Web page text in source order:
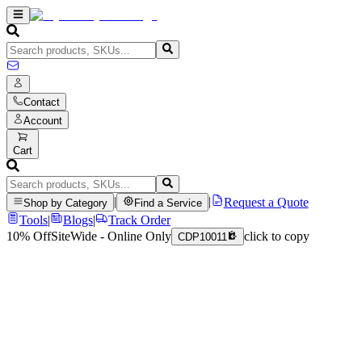
Contact
Account
Cart
Shop by Category Find a Service
Request a Quote
Tools| Blogs|
Track Order
10% OffSiteWide - Online Only CDP10011 click to copy